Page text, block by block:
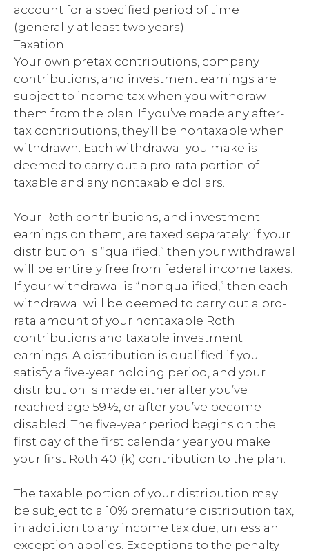
account for a specified period of time
(generally at least two years)
Taxation
Your own pretax contributions, company
contributions, and investment earnings are
subject to income tax when you withdraw
them from the plan. If you’ve made any after-
tax contributions, they’ll be nontaxable when
withdrawn. Each withdrawal you make is
deemed to carry out a pro-rata portion of
taxable and any nontaxable dollars.
Your Roth contributions, and investment
earnings on them, are taxed separately: if your
distribution is “qualified,” then your withdrawal
will be entirely free from federal income taxes.
If your withdrawal is “nonqualified,” then each
withdrawal will be deemed to carry out a pro-
rata amount of your nontaxable Roth
contributions and taxable investment
earnings. A distribution is qualified if you
satisfy a five-year holding period, and your
distribution is made either after you’ve
reached age 59½, or after you’ve become
disabled. The five-year period begins on the
first day of the first calendar year you make
your first Roth 401(k) contribution to the plan.
The taxable portion of your distribution may
be subject to a 10% premature distribution tax,
in addition to any income tax due, unless an
exception applies. Exceptions to the penalty